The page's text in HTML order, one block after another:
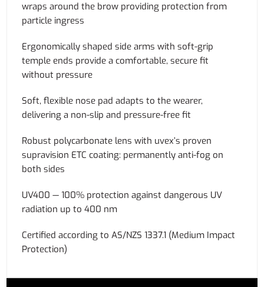
wraps around the brow providing protection from
particle ingress
Ergonomically shaped side arms with soft-grip
temple ends provide a comfortable, secure fit
without pressure
Soft, flexible nose pad adapts to the wearer,
delivering a non-slip and pressure-free fit
Robust polycarbonate lens with uvex’s proven
supravision ETC coating: permanently anti-fog on
both sides
UV400 — 100% protection against dangerous UV
radiation up to 400 nm
Certified according to AS/NZS 1337.1 (Medium Impact
Protection)